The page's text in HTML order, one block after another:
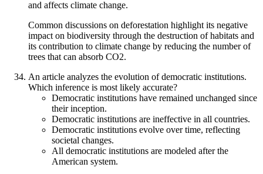
and affects climate change.
Common discussions on deforestation highlight its negative
impact on biodiversity through the destruction of habitats and
its contribution to climate change by reducing the number of
trees that can absorb CO2.
An article analyzes the evolution of democratic institutions.
Which inference is most likely accurate?
Democratic institutions have remained unchanged since
their inception.
Democratic institutions are ineffective in all countries.
Democratic institutions evolve over time, reflecting
societal changes.
All democratic institutions are modeled after the
American system.